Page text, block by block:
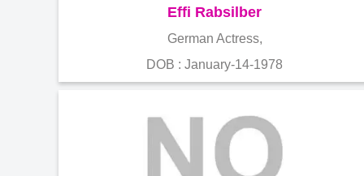
Effi Rabsilber
German Actress,
DOB : January-14-1978